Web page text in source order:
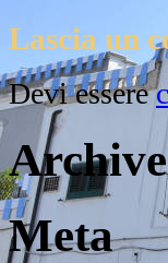
Lascia un
Devi essere
Meta